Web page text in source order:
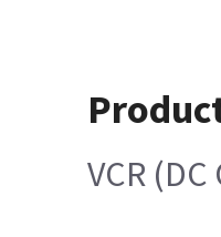
VCR (DC